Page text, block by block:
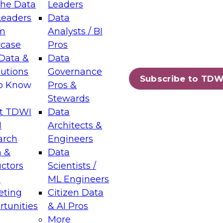
Data
&
Know
TDWI
&
Leaders
Data
Analysts / BI
Pros
Data
Governance
Pros &
Stewards
Data
Architects &
Engineers
Data
Scientists /
ML Engineers
Citizen Data
& AI Pros
More
Subscribe to
Layers: The Foundation for Trusted
Assisted Analytics
which capabilities are maturing, where
and which decisions data leaders
Data Management for Enterprise
on how to modernize by taking advantage of
cloud data platforms and services, and